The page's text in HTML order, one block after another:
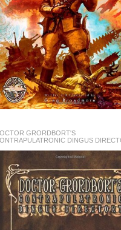
GRORDBORT'S
DINGUS